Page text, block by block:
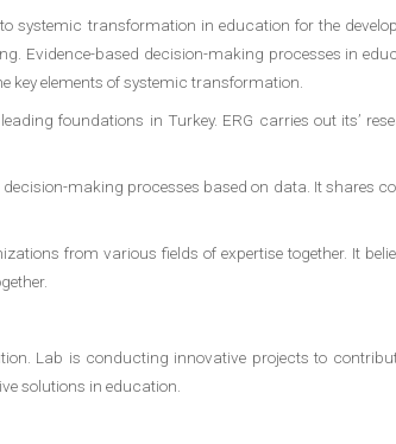
systemic transformation in education for the
Evidence-based decision-making processes in
key elements of systemic transformation.
foundations in Turkey. ERG carries out its’
making processes based on data. It shares
from various fields of expertise together. It
Lab is conducting innovative projects to
solutions in education.